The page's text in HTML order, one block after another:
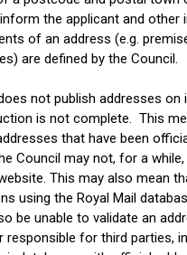
the applicant and other
of an address (e.g.
are defined by the Council.
not publish addresses on
is not complete. This
that have been
Council may not, for a
This may also mean
using the Royal Mail
be unable to validate an
responsible for third parties,